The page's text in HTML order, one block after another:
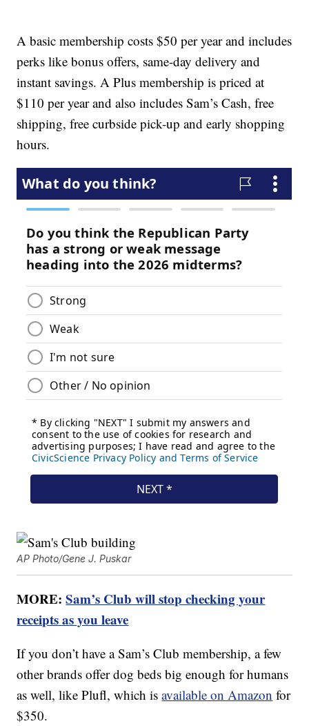
A basic membership costs $50 per year and includes
perks like bonus offers, same-day delivery and
instant savings. A Plus membership is priced at
$110 per year and also includes Sam’s Cash, free
shipping, free curbside pick-up and early shopping
hours.
AP Photo/Gene J. Puskar
MORE:Sam’s Club will stop checking your
receipts as you leave
If you don’t have a Sam’s Club membership, a few
other brands offer dog beds big enough for humans
as well, like Plufl, which isavailable on Amazon for
$350.